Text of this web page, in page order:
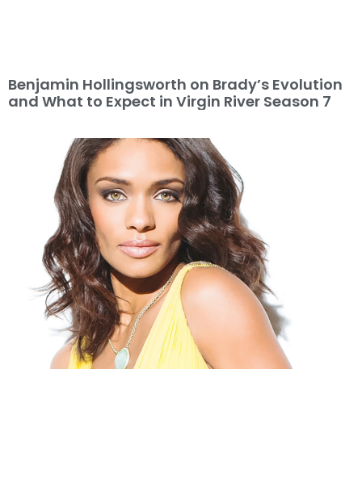
Benjamin Hollingsworth on Brady’s Evolution
and What to Expect in Virgin River Season 7